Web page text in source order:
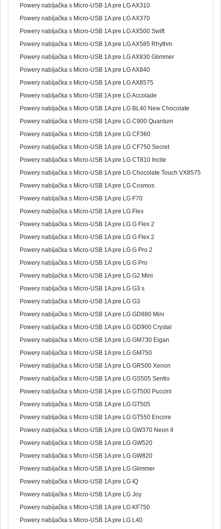
Powery nabíjačka s Micro-USB 1A pre LG AX310
Powery nabíjačka s Micro-USB 1A pre LG AX370
Powery nabíjačka s Micro-USB 1A pre LG AX500 Swift
Powery nabíjačka s Micro-USB 1A pre LG AX585 Rhythm
Powery nabíjačka s Micro-USB 1A pre LG AX830 Glimmer
Powery nabíjačka s Micro-USB 1A pre LG AX840
Powery nabíjačka s Micro-USB 1A pre LG AX8575
Powery nabíjačka s Micro-USB 1A pre LG Accolade
Powery nabíjačka s Micro-USB 1A pre LG BL40 New Chocolate
Powery nabíjačka s Micro-USB 1A pre LG C900 Quantum
Powery nabíjačka s Micro-USB 1A pre LG CF360
Powery nabíjačka s Micro-USB 1A pre LG CF750 Secret
Powery nabíjačka s Micro-USB 1A pre LG CT810 Incite
Powery nabíjačka s Micro-USB 1A pre LG Chocolate Touch VX8575
Powery nabíjačka s Micro-USB 1A pre LG Cosmos
Powery nabíjačka s Micro-USB 1A pre LG F70
Powery nabíjačka s Micro-USB 1A pre LG Flex
Powery nabíjačka s Micro-USB 1A pre LG G Flex 2
Powery nabíjačka s Micro-USB 1A pre LG G Flex 2
Powery nabíjačka s Micro-USB 1A pre LG G Pro 2
Powery nabíjačka s Micro-USB 1A pre LG G Pro
Powery nabíjačka s Micro-USB 1A pre LG G2 Mini
Powery nabíjačka s Micro-USB 1A pre LG G3 s
Powery nabíjačka s Micro-USB 1A pre LG G3
Powery nabíjačka s Micro-USB 1A pre LG GD880 Mini
Powery nabíjačka s Micro-USB 1A pre LG GD900 Crystal
Powery nabíjačka s Micro-USB 1A pre LG GM730 Eigan
Powery nabíjačka s Micro-USB 1A pre LG GM750
Powery nabíjačka s Micro-USB 1A pre LG GR500 Xenon
Powery nabíjačka s Micro-USB 1A pre LG GS505 Sentio
Powery nabíjačka s Micro-USB 1A pre LG GT500 Puccini
Powery nabíjačka s Micro-USB 1A pre LG GT505
Powery nabíjačka s Micro-USB 1A pre LG GT550 Encore
Powery nabíjačka s Micro-USB 1A pre LG GW370 Neon II
Powery nabíjačka s Micro-USB 1A pre LG GW520
Powery nabíjačka s Micro-USB 1A pre LG GW820
Powery nabíjačka s Micro-USB 1A pre LG Glimmer
Powery nabíjačka s Micro-USB 1A pre LG IQ
Powery nabíjačka s Micro-USB 1A pre LG Joy
Powery nabíjačka s Micro-USB 1A pre LG KF750
Powery nabíjačka s Micro-USB 1A pre LG L40